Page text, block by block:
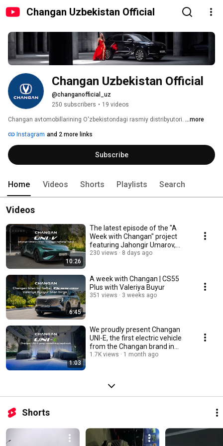
Changan Uzbekistan Official
Changan Uzbekistan Official
@changanofficial_uz
250 subscribers • 19 videos
Changan avtomobillarining O'zbekistondagi rasmiy distribyutori. ...more
Instagram and 2 more links
Subscribe
Home Videos Shorts Playlists Search
Videos
10:26
The latest episode of the "A
Week with Changan" project
featuring Jahongir Umarov,
founder of BNB...
230 views 8 days ago
6:45
A week with Changan | CS55
Plus with Valeriya Buyur
351 views 3 weeks ago
1:03
We proudly present Changan
UNI-E, the first electric vehicle
from the Changan brand in
Uzbekistan
1.7K views 1 month ago
Shorts